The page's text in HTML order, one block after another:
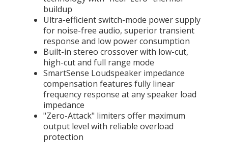
buildup
Ultra-efficient switch-mode power supply
for noise-free audio, superior transient
response and low power consumption
Built-in stereo crossover with low-cut,
high-cut and full range mode
SmartSense Loudspeaker impedance
compensation features fully linear
frequency response at any speaker load
impedance
"Zero-Attack" limiters offer maximum
output level with reliable overload
protection